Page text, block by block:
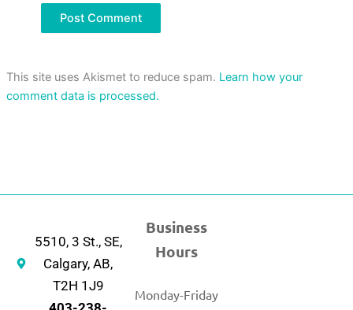
This site uses Akismet to reduce spam. Learn how your
comment data is processed.
5510, 3 St., SE,
Calgary, AB,
T2H 1J9
Business
Hours
Monday-Friday